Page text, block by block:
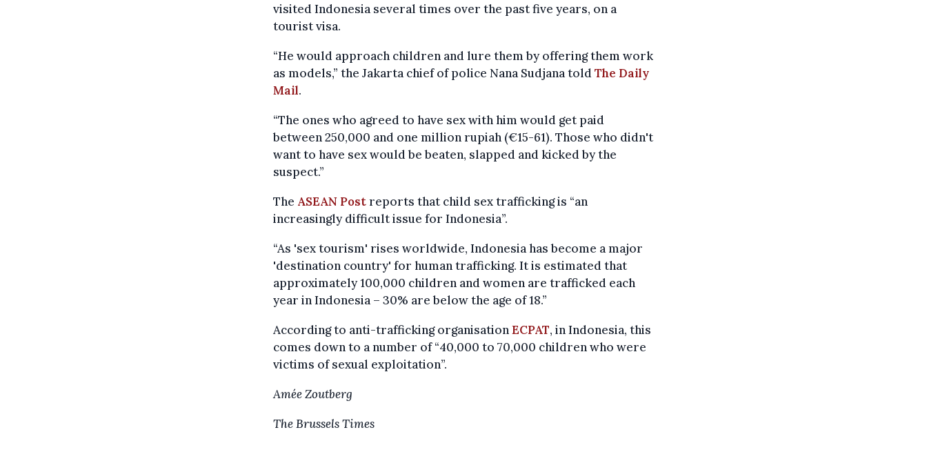
visited Indonesia several times over the past five years, on a
tourist visa.
“He would approach children and lure them by offering them work
as models,” the Jakarta chief of police Nana Sudjana toldThe Daily
Mail.
“The ones who agreed to have sex with him would get paid
between 250,000 and one million rupiah (€15-61). Those who didn't
want to have sex would be beaten, slapped and kicked by the
suspect.”
The ASEAN Postreports that child sex trafficking is “an
increasingly difficult issue for Indonesia”.
“As 'sex tourism' rises worldwide, Indonesia has become a major
'destination country' for human trafficking. It is estimated that
approximately 100,000 children and women are trafficked each
year in Indonesia – 30% are below the age of 18.”
According to anti-trafficking organisationECPAT, in Indonesia, this
comes down to a number of “40,000 to 70,000 children who were
victims of sexual exploitation”.
Amée Zoutberg
The Brussels Times